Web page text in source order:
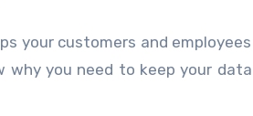
your customers and employees
why you need to keep your data